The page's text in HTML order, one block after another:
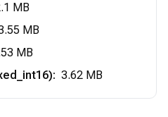
MB
MB
MB
: 3.62 MB